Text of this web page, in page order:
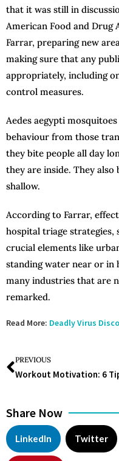
that it was still in
American Food and
Farrar, preparing new
making sure that any
appropriately, including
control measures.
Aedes aegypti
behaviour from those
they bite people all day
they are inside. They
shallow.
According to Farrar,
hospital triage strategies,
crucial elements like
standing water near or in
many industries that are
remarked.
Read More: Deadly Virus
PREVIOUS
Share Now
LinkedIn Twitter